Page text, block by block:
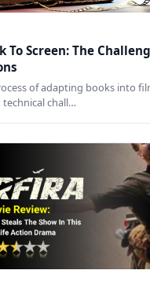
To Screen: The
of adapting books into
technical chall…